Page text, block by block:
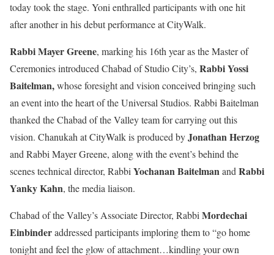
today took the stage. Yoni enthralled participants with one hit
after another in his debut performance at CityWalk.
RabbiMayer Greene, marking his 16th year as the Master of
Ceremonies introduced Chabad of Studio City’s, Rabbi Yossi
Baitelman,whose foresight and vision conceived bringing such
an event into the heart of the Universal Studios. Rabbi Baitelman
thanked the Chabad of the Valley team for carrying out this
vision. Chanukah at CityWalk is produced byJonathan Herzog
and Rabbi Mayer Greene, along with the event’s behind the
scenes technical director, RabbiYochanan BaitelmanandRabbi
Yanky Kahn, the media liaison.
Chabad of the Valley’s Associate Director, RabbiMordechai
Einbinderaddressed participants imploring them to “go home
tonight and feel the glow of attachment…kindling your own